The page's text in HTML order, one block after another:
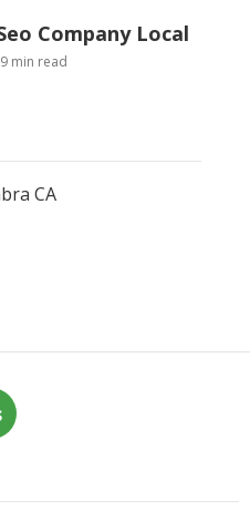
Company Local
9 min read
CA